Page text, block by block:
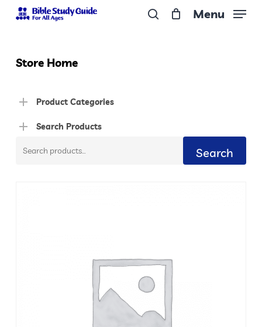
Skip
content
Menu
Store Home
Product Categories
Search Products
Search
Search